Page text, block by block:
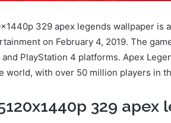
329 apex legends wallpaper is
on February 4, 2019. The
and PlayStation 4 platforms. Apex
world, with over 50 million players in
329